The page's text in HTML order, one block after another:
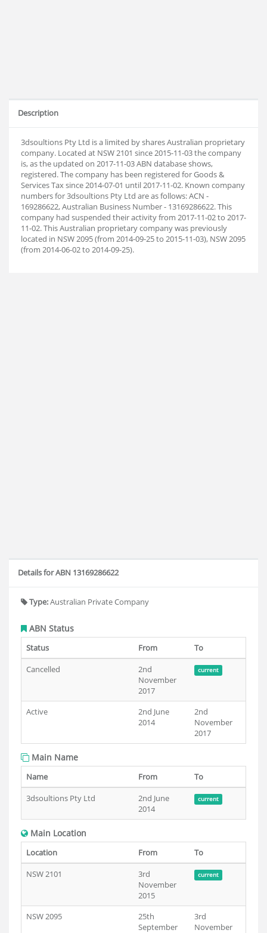
Description
3dsoultions Pty Ltd is a limited by shares Australian proprietary
company. Located at NSW 2101 since 2015-11-03 the company
is, as the updated on 2017-11-03 ABN database shows,
registered. The company has been registered for Goods &
Services Tax since 2014-07-01 until 2017-11-02. Known company
numbers for 3dsoultions Pty Ltd are as follows: ACN -
169286622, Australian Business Number - 13169286622. This
company had suspended their activity from 2017-11-02 to 2017-
11-02. This Australian proprietary company was previously
located in NSW 2095 (from 2014-09-25 to 2015-11-03), NSW 2095
(from 2014-06-02 to 2014-09-25).
Details for ABN 13169286622
Type:Australian Private Company
ABN Status
Status From
To
Cancelled
2nd
November
2017
current
Active
2nd June
2014
2nd
November
2017
Main Name
Name From
To
3dsoultions Pty Ltd
2nd June
2014
current
Main Location
Location From
To
NSW 2101
3rd
November
2015
current
NSW 2095
25th
September
3rd
November